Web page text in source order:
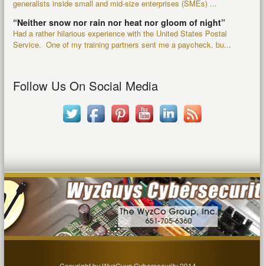
generalists inside small and mid-size enterprises (SMEs) ...
“Neither snow nor rain nor heat nor gloom of night”
Had a rather hilarious experience with the United States Postal
Service. One of my training partners sent me a paycheck, bu...
Follow Us On Social Media